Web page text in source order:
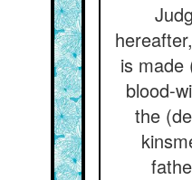
is made
blood-
the